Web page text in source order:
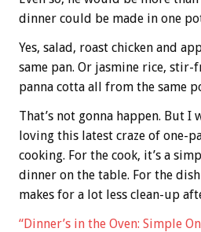
dinner could be made in one
Yes, salad, roast chicken and
same pan. Or jasmine rice,
panna cotta all from the same
That’s not gonna happen. But I
loving this latest craze of one-
cooking. For the cook, it’s a
dinner on the table. For the
makes for a lot less clean-up
“Dinner’s in the Oven: Simple